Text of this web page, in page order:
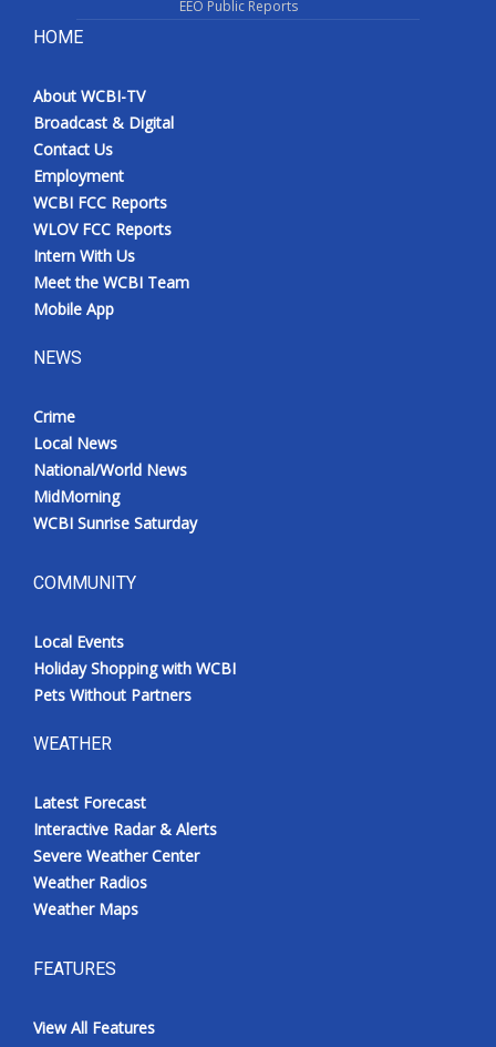
EEO Public Reports
HOME
About WCBI-TV
Broadcast & Digital
Contact Us
Employment
WCBI FCC Reports
WLOV FCC Reports
Intern With Us
Meet the WCBI Team
Mobile App
NEWS
Crime
Local News
National/World News
MidMorning
WCBI Sunrise Saturday
COMMUNITY
Local Events
Holiday Shopping with WCBI
Pets Without Partners
WEATHER
Latest Forecast
Interactive Radar & Alerts
Severe Weather Center
Weather Radios
Weather Maps
FEATURES
View All Features